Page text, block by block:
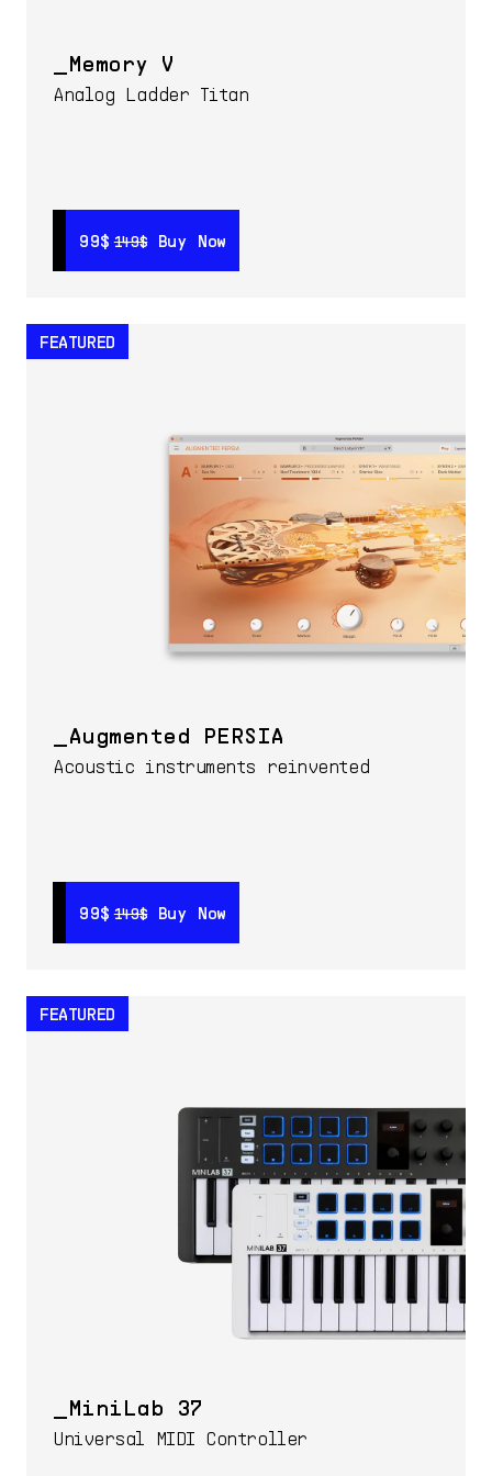
Memory V
Analog Ladder Titan
99$ 149$Buy Now
99$ 149$Buy Now
FEATURED
Augmented PERSIA
Acoustic instruments reinvented
99$ 149$Buy Now
99$ 149$Buy Now
FEATURED
MiniLab 37
Universal MIDI Controller